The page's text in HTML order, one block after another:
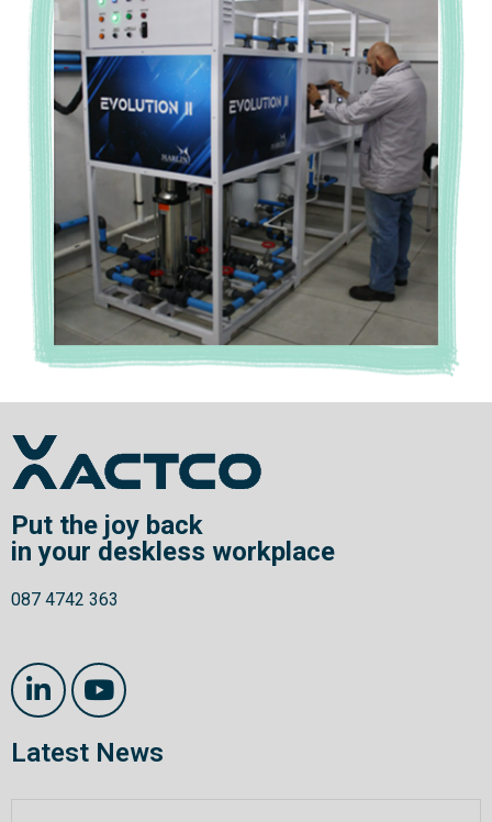
Put the joy back
in your deskless workplace
087 4742 363
Latest News